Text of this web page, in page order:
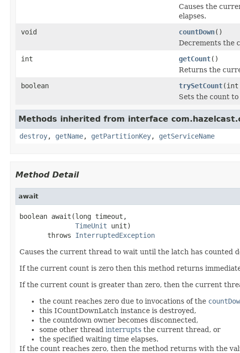
Causes the
elapses.
void
countDown()
Decrements the
int
getCount()
Returns the
boolean
trySetCount(int
Sets the count
Methods inherited from interface
destroy, getName, getPartitionKey, getServiceName
Method Detail
await
boolean await(long timeout,
TimeUnit unit)
       throws
InterruptedException
Causes the current thread to wait until the latch has counted
If the current count is zero then this method returns
If the current count is greater than zero, then the current
the count reaches zero due to invocations of the
this ICountDownLatch instance is destroyed,
the countdown owner becomes disconnected,
some other thread interrupts the current thread, or
the specified waiting time elapses.
If the count reaches zero, then the method returns with the